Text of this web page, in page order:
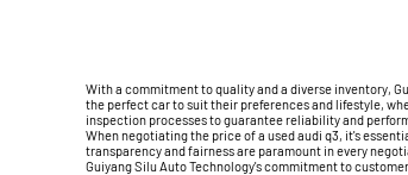
With a commitment to quality and a diverse inventory,
the perfect car to suit their preferences and lifestyle,
inspection processes to guarantee reliability and
When negotiating the price of a used audi q3, it's
transparency and fairness are paramount in every
Guiyang Silu Auto Technology's commitment to